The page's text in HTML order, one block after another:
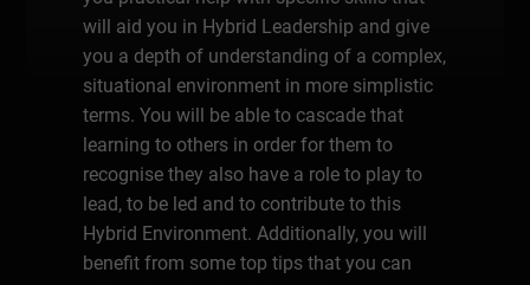
will aid you in Hybrid Leadership and give
you a depth of understanding of a complex,
situational environment in more simplistic
terms. You will be able to cascade that
learning to others in order for them to
recognise they also have a role to play to
lead, to be led and to contribute to this
Hybrid Environment. Additionally, you will
benefit from some top tips that you can